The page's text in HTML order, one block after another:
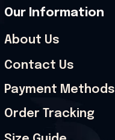
Our Information
About Us
Contact Us
Payment Methods
Order Tracking